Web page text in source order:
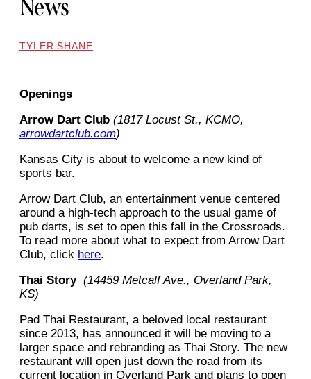
News
TYLER SHANE
Openings
Arrow Dart Club (1817 Locust St., KCMO,
arrowdartclub.com)
Kansas City is about to welcome a new kind of
sports bar.
Arrow Dart Club, an entertainment venue centered
around a high-tech approach to the usual game of
pub darts, is set to open this fall in the Crossroads.
To read more about what to expect from Arrow Dart
Club, click here.
Thai Story (14459 Metcalf Ave., Overland Park,
KS)
Pad Thai Restaurant, a beloved local restaurant
since 2013, has announced it will be moving to a
larger space and rebranding as Thai Story. The new
restaurant will open just down the road from its
current location in Overland Park and plans to open